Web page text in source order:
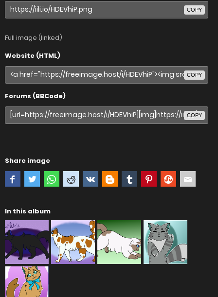
COPY
Full image (linked)
Website (HTML)
COPY
Forums (BBCode)
COPY
Share image
In this album